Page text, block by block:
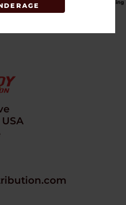
smoke shops that carries
smoking